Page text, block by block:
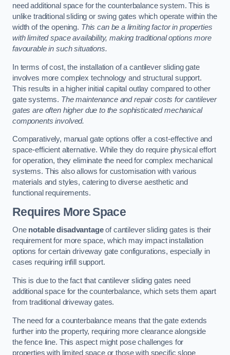
need additional space for the counterbalance system. This is
unlike traditional sliding or swing gates which operate within the
width of the opening. This can be a limiting factor in properties
with limited space availability, making traditional options more
favourable in such situations.
In terms of cost, the installation of a cantilever sliding gate
involves more complex technology and structural support.
This results in a higher initial capital outlay compared to other
gate systems. The maintenance and repair costs for cantilever
gates are often higher due to the sophisticated mechanical
components involved.
Comparatively, manual gate options offer a cost-effective and
space-efficient alternative. While they do require physical effort
for operation, they eliminate the need for complex mechanical
systems. This also allows for customisation with various
materials and styles, catering to diverse aesthetic and
functional requirements.
Requires More Space
One notable disadvantageof cantilever sliding gates is their
requirement for more space, which may impact installation
options for certain driveway gate configurations, especially in
cases requiring infill support.
This is due to the fact that cantilever sliding gates need
additional space for the counterbalance, which sets them apart
from traditional driveway gates.
The need for a counterbalance means that the gate extends
further into the property, requiring more clearance alongside
the fence line. This aspect might pose challenges for
properties with limited space or those with specific slope